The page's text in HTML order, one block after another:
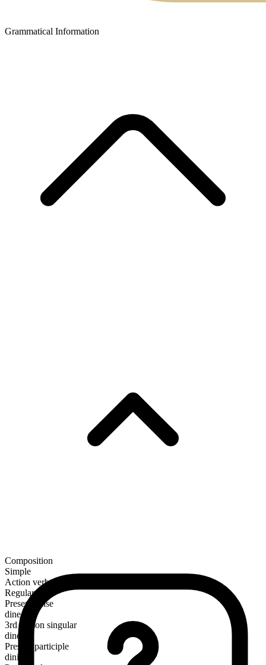
Grammatical Information
Composition
Simple
Action verb
Regular
Present tense
dine
3rd person singular
dines
Present participle
dining